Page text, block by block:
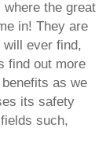
the great
in! They are
ever find,
find out more
as we
its safety
such,